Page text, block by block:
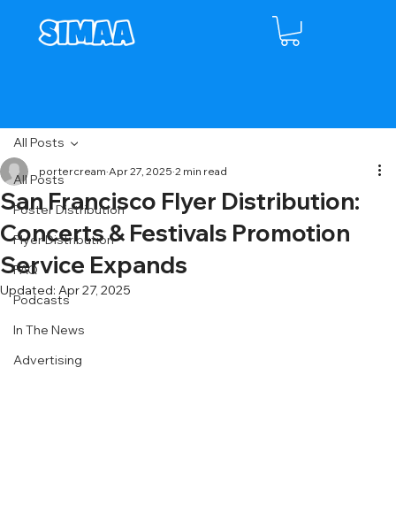
All Posts
Poster Distribution
Flyer Distribution
FAQ
Podcasts
In The News
Advertising
All Posts
San Francisco Flyer Distribution:
Concerts & Festivals Promotion
Service Expands
portercream Apr 27, 2025 2 min read
Updated: Apr 27, 2025